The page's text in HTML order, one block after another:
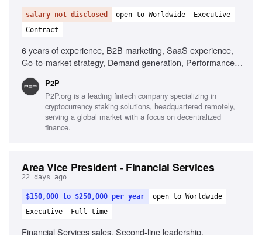
salary not disclosed open to Worldwide
Executive
Contract
6 years of experience, B2B marketing, SaaS experience,
Go-to-market strategy, Demand generation, Performance
functional collaboration
P2P
P2P.org is a leading fintech company specializing in
cryptocurrency staking solutions, headquartered remotely,
serving a global market with a focus on decentralized
finance.
Area Vice President - Financial Services
22 days ago
$150,000 to $250,000 per year
open to Worldwide
Executive
Full-time
Financial Services sales, Second-line leadership,